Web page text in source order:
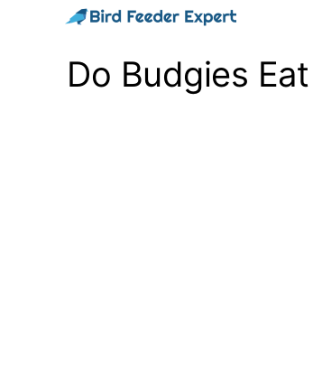
Do Budgies